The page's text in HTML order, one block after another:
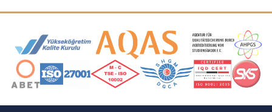
Accreditation and Membership Logos